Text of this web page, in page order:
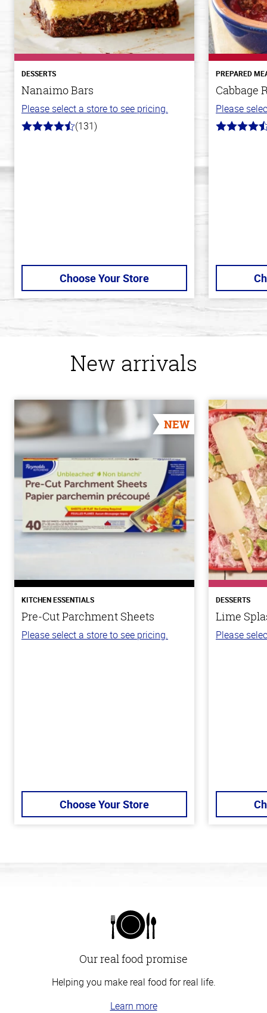
DESSERTS
Nanaimo Bars
Please select a store to see pricing.
4.4
(131)
Choose Your Store
PREPARED
Cabbage
Please
4.6
New arrivals
NEW
KITCHEN ESSENTIALS
Pre-Cut Parchment Sheets
Please select a store to see pricing.
Choose Your Store
DESSERTS
Lime
Please
Our real food promise
Helping you make real food for real life.
Learn more